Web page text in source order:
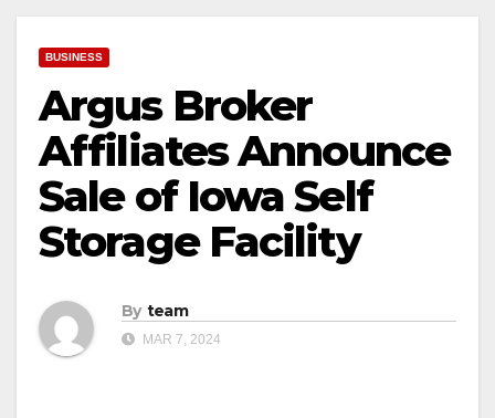
BUSINESS
Argus Broker
Affiliates Announce
Sale of Iowa Self
Storage Facility
By team
MAR 7, 2024